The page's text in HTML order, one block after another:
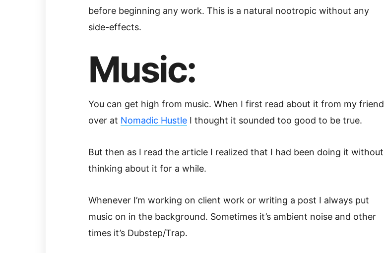
before beginning any work. This is a natural nootropic without any
side-effects.
Music:
You can get high from music. When I first read about it from my friend
over at Nomadic HustleI thought it sounded too good to be true.
But then as I read the article I realized that I had been doing it without
thinking about it for a while.
Whenever I’m working on client work or writing a post I always put
music on in the background. Sometimes it’s ambient noise and other
times it’s Dubstep/Trap.